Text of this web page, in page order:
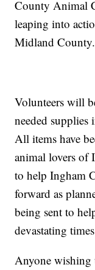
County Animal
leaping into
Midland County.
Volunteers will
needed supplies
All items have
animal lovers of
to help Ingham
forward as
being sent to
devastating
Anyone wishing